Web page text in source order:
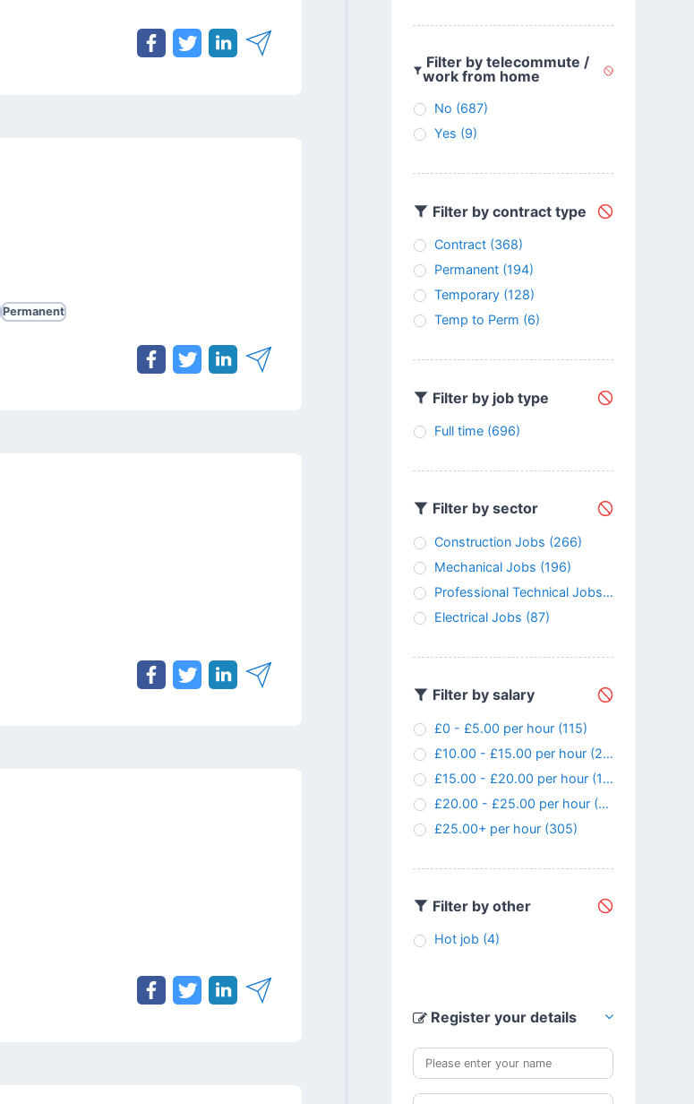
Permanent
Filter by telecommute /
work from home
No (687)
Yes (9)
Filter by contract type
Contract (368)
Permanent (194)
Temporary (128)
Temp to Perm (6)
Filter by job type
Full time (696)
Filter by sector
Construction Jobs (266)
Mechanical Jobs (196)
Professional Technical Jobs (147)
Electrical Jobs (87)
Filter by salary
£0 - £5.00 per hour (115)
£10.00 - £15.00 per hour (24)
£15.00 - £20.00 per hour (107)
£20.00 - £25.00 per hour (145)
£25.00+ per hour (305)
Filter by other
Hot job (4)
Register your details